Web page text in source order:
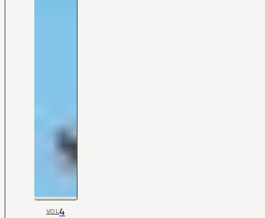
VOL4